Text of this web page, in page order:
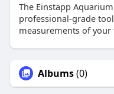
The Einstapp
professional-grade
measurements of your
Albums(0)